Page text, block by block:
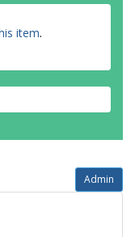
item.
Admin